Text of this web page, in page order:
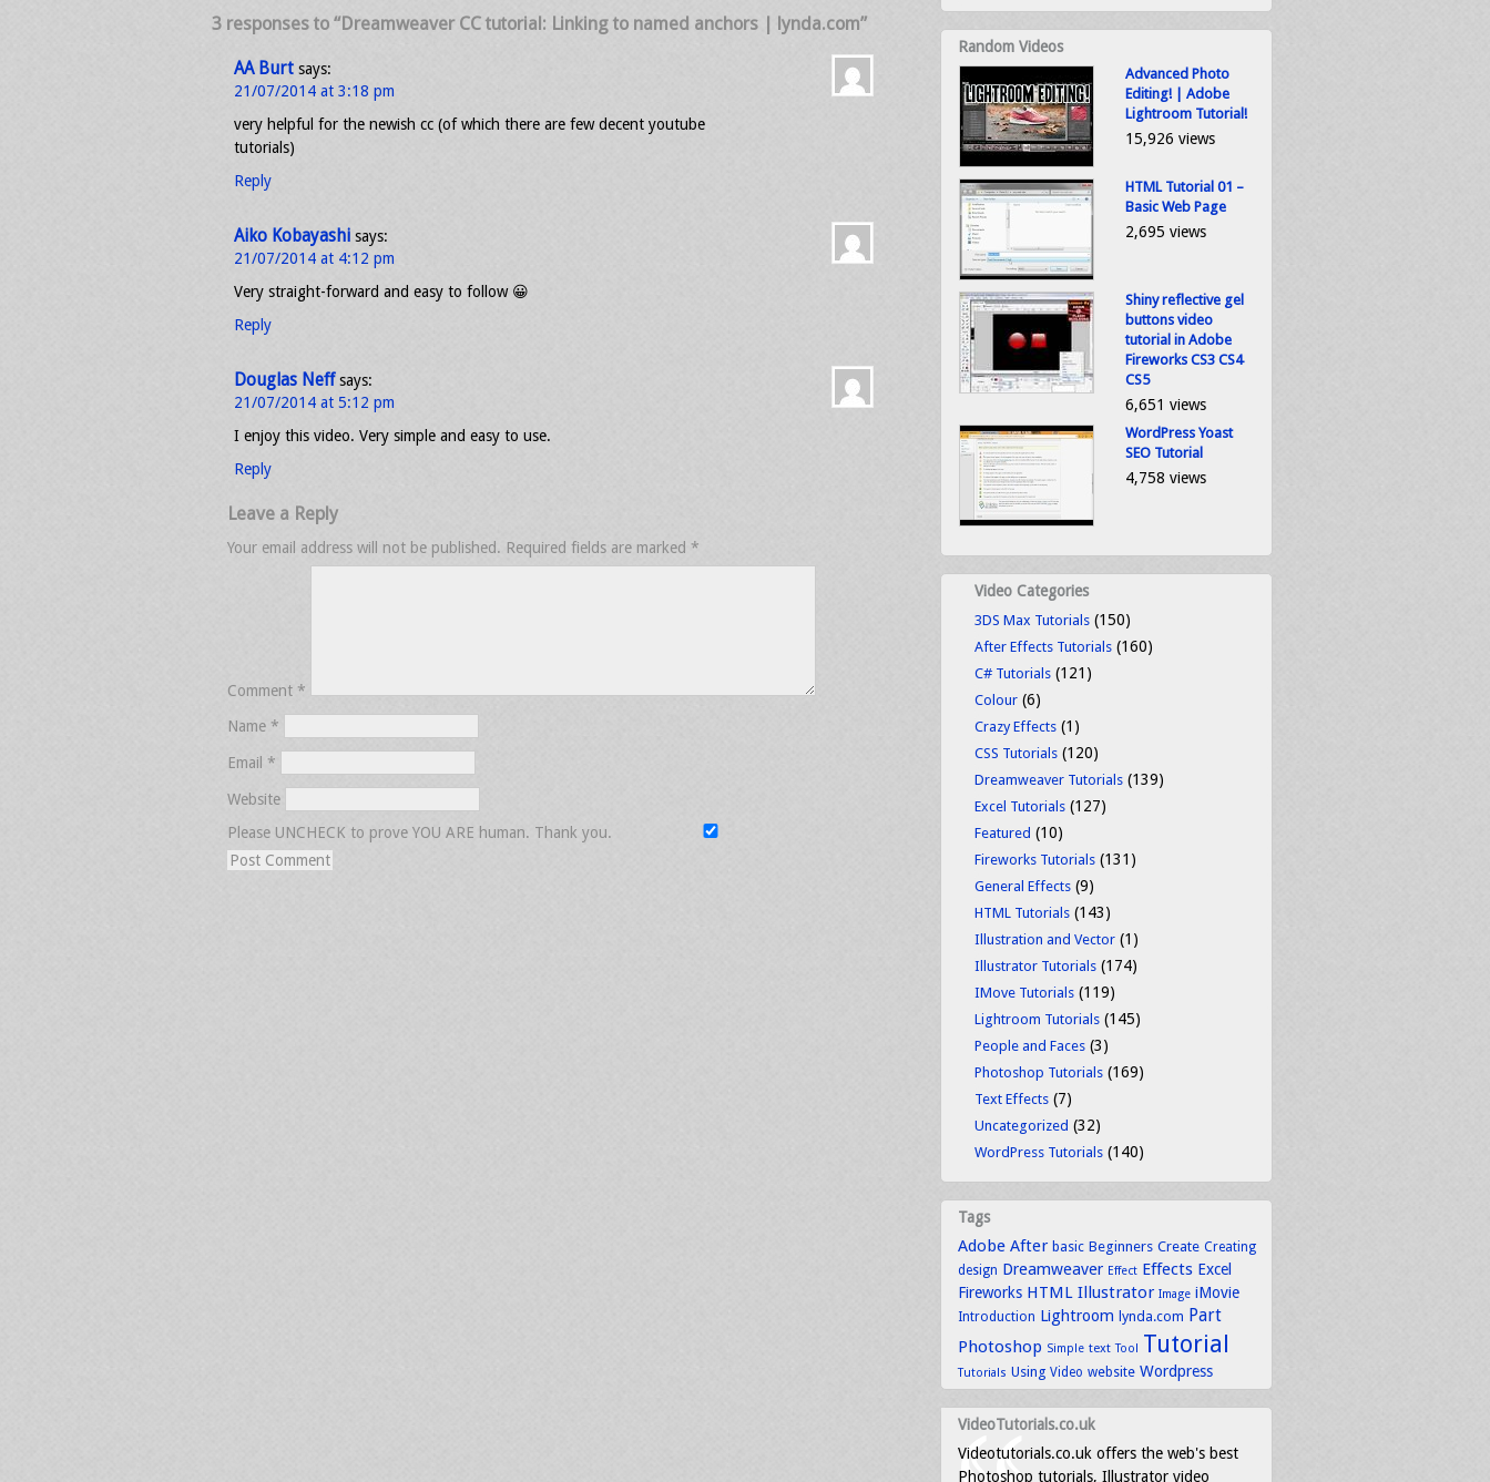
3 responses to “Dreamweaver CC tutorial: Linking to named anchors | lynda.com”
AA Burt says:
21/07/2014 at 3:18 pm
very helpful for the newish cc (of which there are few decent youtube
tutorials)
Reply
Aiko Kobayashi says:
21/07/2014 at 4:12 pm
Very straight-forward and easy to follow 😀
Reply
Douglas Neff says:
21/07/2014 at 5:12 pm
I enjoy this video. Very simple and easy to use.
Reply
Leave a Reply
Your email address will not be published. Required fields are marked *
Comment *
Name *
Email *
Website
Please UNCHECK to prove YOU ARE human. Thank you.
Random Videos
Advanced Photo
Editing! | Adobe
Lightroom Tutorial!
15,926 views
HTML Tutorial 01 –
Basic Web Page
2,695 views
Shiny reflective gel
buttons video
tutorial in Adobe
Fireworks CS3 CS4
CS5
6,651 views
WordPress Yoast
SEO Tutorial
4,758 views
Video Categories
3DS Max Tutorials (150)
After Effects Tutorials (160)
C# Tutorials (121)
Colour (6)
Crazy Effects (1)
CSS Tutorials (120)
Dreamweaver Tutorials (139)
Excel Tutorials (127)
Featured (10)
Fireworks Tutorials (131)
General Effects (9)
HTML Tutorials (143)
Illustration and Vector (1)
Illustrator Tutorials (174)
IMove Tutorials (119)
Lightroom Tutorials (145)
People and Faces (3)
Photoshop Tutorials (169)
Text Effects (7)
Uncategorized (32)
WordPress Tutorials (140)
Tags
Adobe After basic Beginners Create Creating
design Dreamweaver Effect Effects Excel
Fireworks HTML Illustrator Image iMovie
Introduction Lightroom lynda.com Part
Photoshop Simple text Tool Tutorial
Tutorials Using Video website Wordpress
VideoTutorials.co.uk
Videotutorials.co.uk offers the web's best
Photoshop tutorials, Illustrator video